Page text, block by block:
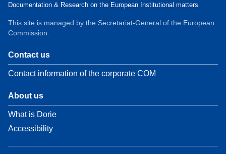
Documentation & Research on the European Institutional matters
This site is managed by the Secretariat-General of the European
Commission.
Contact us
Contact information of the corporate COM
About us
What is Dorie
Accessibility